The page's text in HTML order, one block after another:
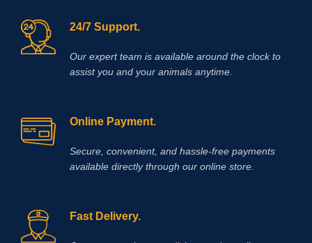
24/7 Support.
Our expert team is available around the clock to
assist you and your animals anytime.
Online Payment.
Secure, convenient, and hassle‑free payments
available directly through our online store.
Fast Delivery.